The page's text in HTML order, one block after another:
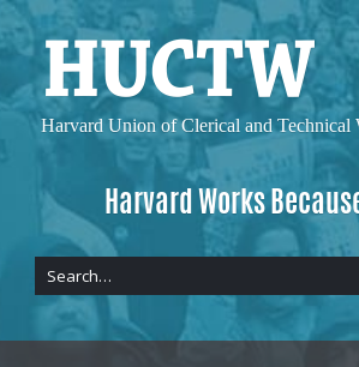
Harvard Works
Harvard Union ofClerical and Technical